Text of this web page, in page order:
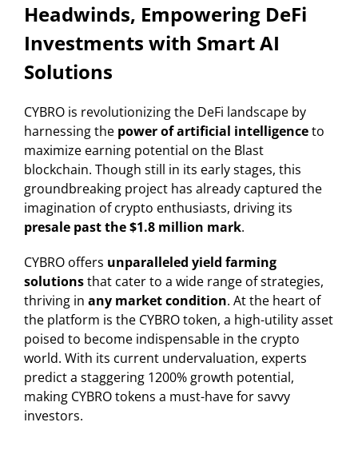
Headwinds, Empowering DeFi
Investments with Smart AI
Solutions
CYBRO is revolutionizing the DeFi landscape by
harnessing the power of artificial intelligenceto
maximize earning potential on the Blast
blockchain. Though still in its early stages, this
groundbreaking project has already captured the
imagination of crypto enthusiasts, driving its
presale past the $1.8 million mark.
CYBRO offers unparalleled yield farming
solutionsthat cater to a wide range of strategies,
thriving in any market condition. At the heart of
the platform is the CYBRO token, a high-utility asset
poised to become indispensable in the crypto
world. With its current undervaluation, experts
predict a staggering 1200% growth potential,
making CYBRO tokens a must-have for savvy
investors.